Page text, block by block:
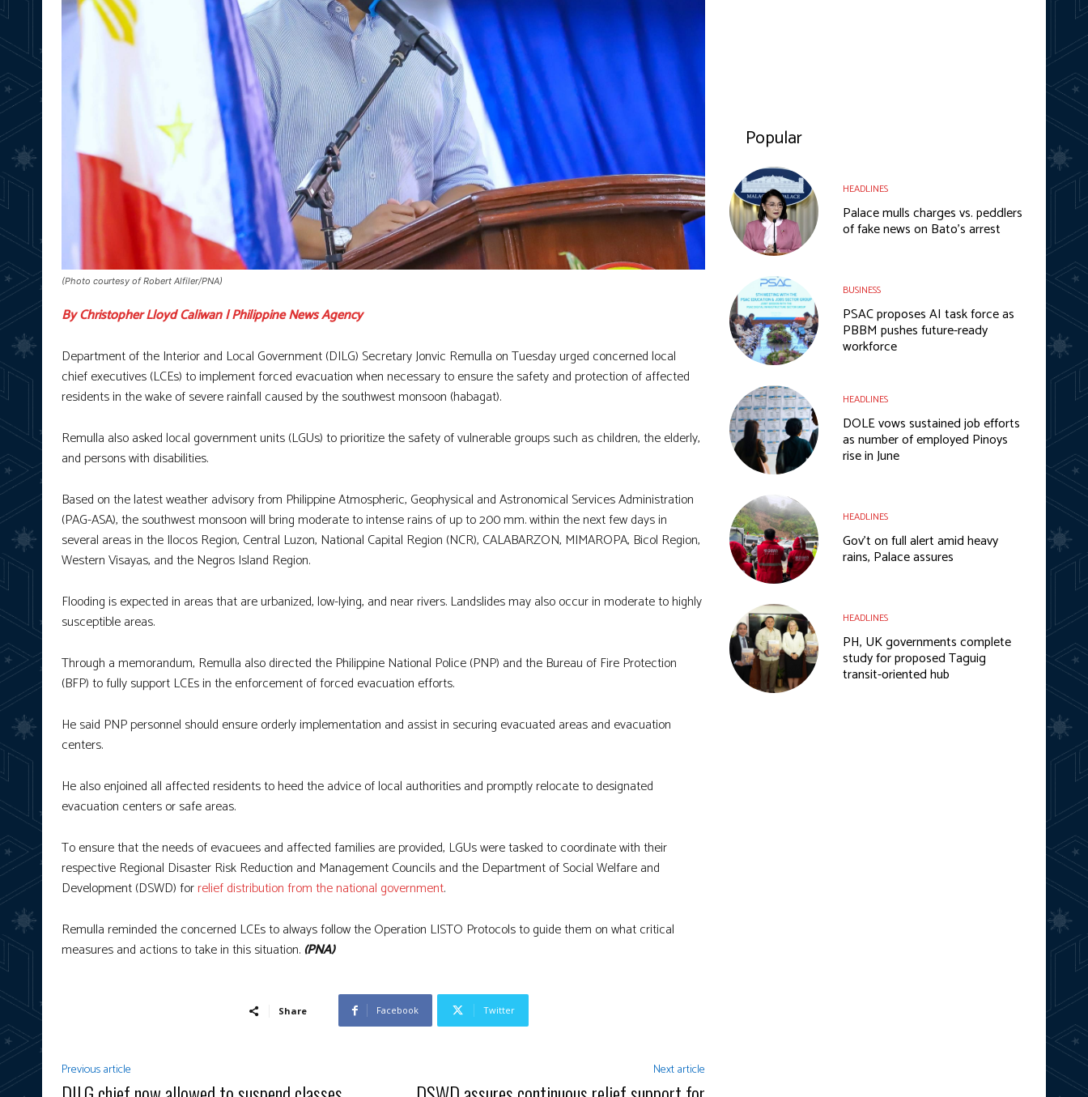
(Photo courtesy of Robert Alfiler/PNA)
By Christopher Lloyd Caliwan | Philippine News Agency
Department of the Interior and Local Government (DILG) Secretary Jonvic Remulla on Tuesday urged concerned local
chief executives (LCEs) to implement forced evacuation when necessary to ensure the safety and protection of affected
residents in the wake of severe rainfall caused by the southwest monsoon (habagat).
Remulla also asked local government units (LGUs) to prioritize the safety of vulnerable groups such as children, the elderly,
and persons with disabilities.
Based on the latest weather advisory from Philippine Atmospheric, Geophysical and Astronomical Services Administration
(PAG-ASA), the southwest monsoon will bring moderate to intense rains of up to 200 mm. within the next few days in
several areas in the Ilocos Region, Central Luzon, National Capital Region (NCR), CALABARZON, MIMAROPA, Bicol Region,
Western Visayas, and the Negros Island Region.
Flooding is expected in areas that are urbanized, low-lying, and near rivers. Landslides may also occur in moderate to highly
susceptible areas.
Through a memorandum, Remulla also directed the Philippine National Police (PNP) and the Bureau of Fire Protection
(BFP) to fully support LCEs in the enforcement of forced evacuation efforts.
He said PNP personnel should ensure orderly implementation and assist in securing evacuated areas and evacuation
centers.
He also enjoined all affected residents to heed the advice of local authorities and promptly relocate to designated
evacuation centers or safe areas.
To ensure that the needs of evacuees and affected families are provided, LGUs were tasked to coordinate with their
respective Regional Disaster Risk Reduction and Management Councils and the Department of Social Welfare and
Development (DSWD) forrelief distribution from the national government.
Remulla reminded the concerned LCEs to always follow the Operation LISTO Protocols to guide them on what critical
measures and actions to take in this situation.(PNA)
Share Facebook Twitter
Previous article Next article
Popular
HEADLINES
Palace mulls charges vs. peddlers
of fake news on Bato’s arrest
BUSINESS
PSAC proposes AI task force as
PBBM pushes future-ready
workforce
HEADLINES
DOLE vows sustained job efforts
as number of employed Pinoys
rise in June
HEADLINES
Gov’t on full alert amid heavy
rains, Palace assures
HEADLINES
PH, UK governments complete
study for proposed Taguig
transit-oriented hub